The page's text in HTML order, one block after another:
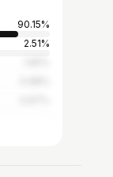
90.15%
2.51%